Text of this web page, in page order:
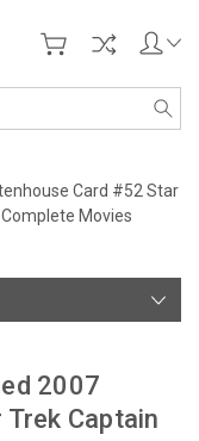
Card #52 Star
Movies
2007
Captain